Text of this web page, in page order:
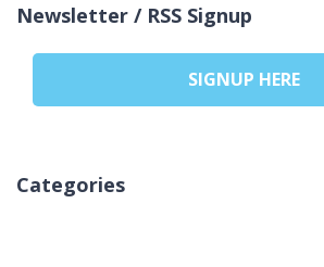
Newsletter / RSS Signup
SIGNUP HERE
Categories